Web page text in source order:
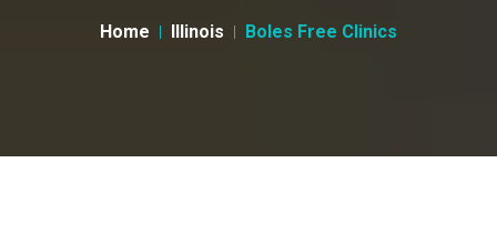
Home Illinois Boles Free Clinics